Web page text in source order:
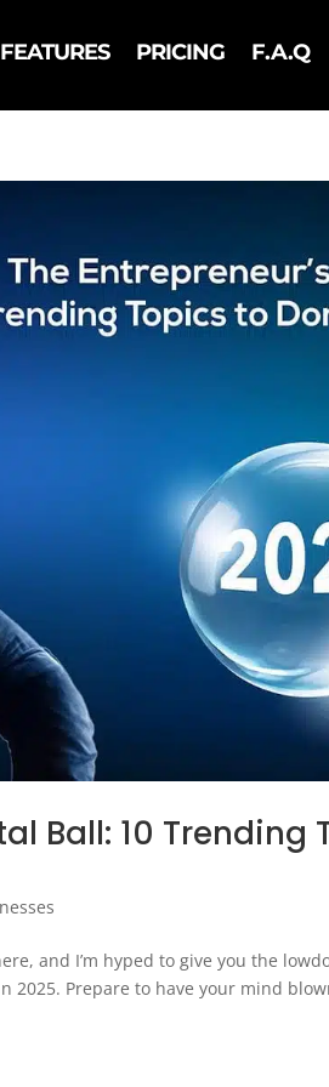
FEATURES PRICING F.A.Q
Ball: 10 Trending
and I’m hyped to give you the
2025. Prepare to have your mind